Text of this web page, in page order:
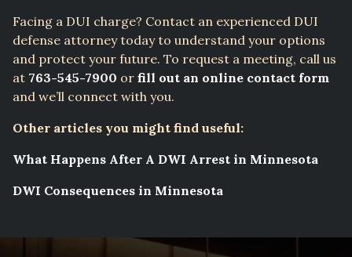
Facing a DUI charge? Contact an experienced DUI
defense attorney today to understand your options
and protect your future. To request a meeting, call us
at 763-545-7900 or fill out an online contact form
and we’ll connect with you.
Other articles you might find useful:
What Happens After A DWI Arrest in Minnesota
DWI Consequences in Minnesota